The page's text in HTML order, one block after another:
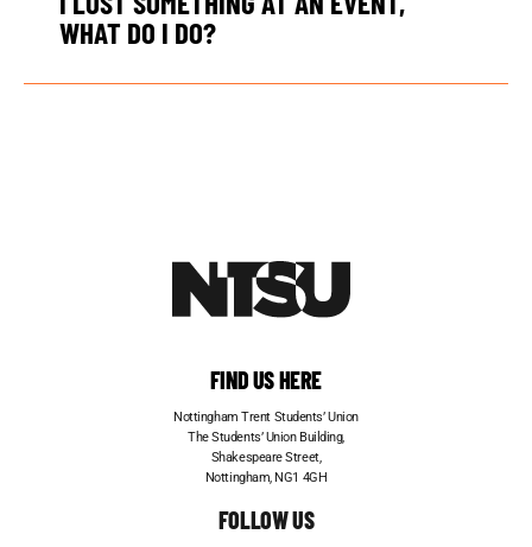
WHAT DO I DO?
FIND US HERE
Nottingham Trent Students’ Union
The Students’ Union Building,
Shakespeare Street,
Nottingham, NG1 4GH
FOLLOW US